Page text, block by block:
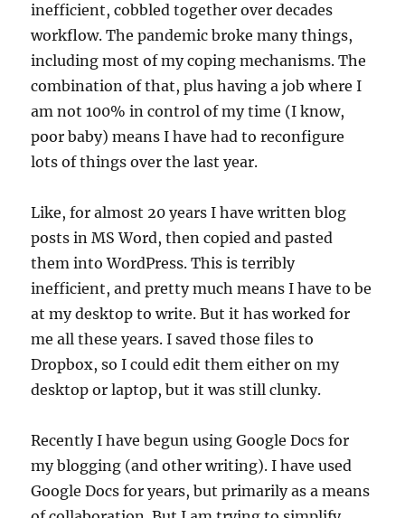
inefficient, cobbled together over decades
workflow. The pandemic broke many things,
including most of my coping mechanisms. The
combination of that, plus having a job where I
am not 100% in control of my time (I know,
poor baby) means I have had to reconfigure
lots of things over the last year.
Like, for almost 20 years I have written blog
posts in MS Word, then copied and pasted
them into WordPress. This is terribly
inefficient, and pretty much means I have to be
at my desktop to write. But it has worked for
me all these years. I saved those files to
Dropbox, so I could edit them either on my
desktop or laptop, but it was still clunky.
Recently I have begun using Google Docs for
my blogging (and other writing). I have used
Google Docs for years, but primarily as a means